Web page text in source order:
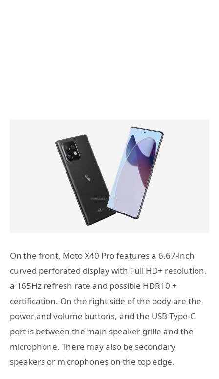
On the front, Moto X40 Pro features a 6.67-inch
curved perforated display with Full HD+ resolution,
a 165Hz refresh rate and possible HDR10 +
certification. On the right side of the body are the
power and volume buttons, and the USB Type-C
port is between the main speaker grille and the
microphone. There may also be secondary
speakers or microphones on the top edge.